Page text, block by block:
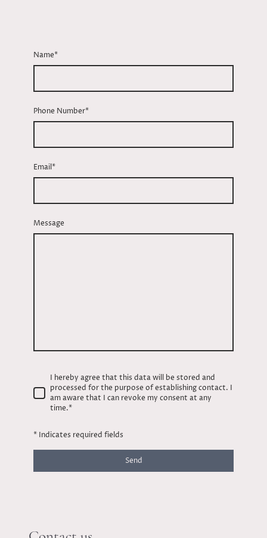
Name*
Phone Number*
Email*
Message
I hereby agree that this data will be stored and
processed for the purpose of establishing contact. I
am aware that I can revoke my consent at any
time.*
* Indicates required fields
Send